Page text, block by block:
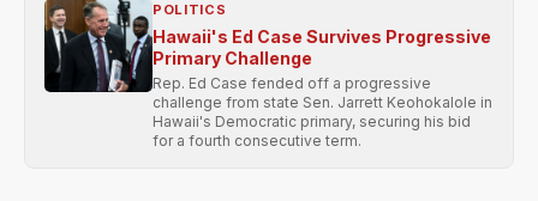
POLITICS
Hawaii's Ed Case Survives Progressive
Primary Challenge
Rep. Ed Case fended off a progressive
challenge from state Sen. Jarrett Keohokalole in
Hawaii's Democratic primary, securing his bid
for a fourth consecutive term.